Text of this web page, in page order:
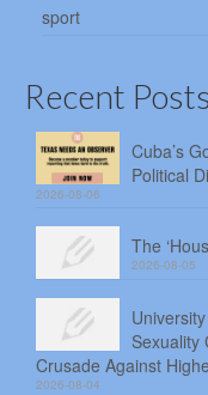
sport
Recent Posts
Cuba’s
Political
2026-08-06
The
2026-08-05
Sexuality
Crusade Against
2026-08-04